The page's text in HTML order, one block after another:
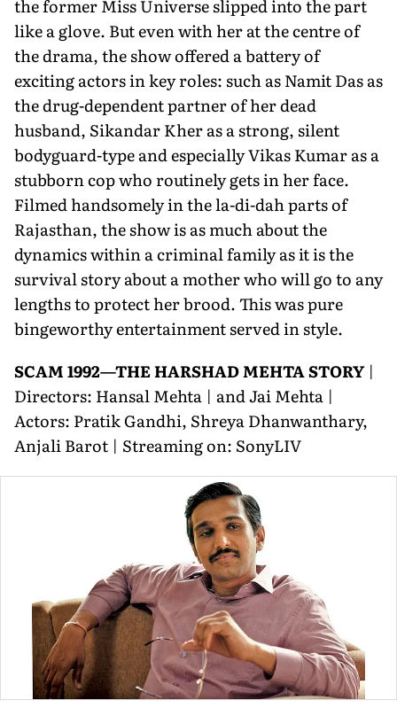
the former Miss Universe slipped into the part
like a glove. But even with her at the centre of
the drama, the show offered a battery of
exciting actors in key roles: such as Namit Das as
the drug-dependent partner of her dead
husband, Sikandar Kher as a strong, silent
bodyguard-type and especially Vikas Kumar as a
stubborn cop who routinely gets in her face.
Filmed handsomely in the la-di-dah parts of
Rajasthan, the show is as much about the
dynamics within a criminal family as it is the
survival story about a mother who will go to any
lengths to protect her brood. This was pure
bingeworthy entertainment served in style.
SCAM 1992—THE HARSHAD MEHTA STORY|
Directors: Hansal Mehta | and Jai Mehta |
Actors: Pratik Gandhi, Shreya Dhanwanthary,
Anjali Barot | Streaming on: SonyLIV